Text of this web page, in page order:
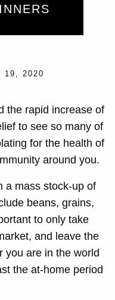
19, 2020
the rapid increase of
to see so many of
for the health of
around you.
a mass stock-up of
beans, grains,
to only take
and leave the
you are in the world
the at-home period